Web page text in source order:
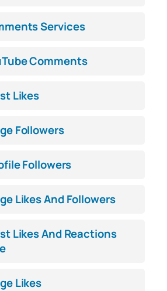
Services
Comments
Likes
Followers
Followers
Likes And Followers
Likes And Reactions
Likes